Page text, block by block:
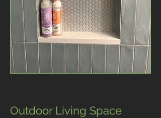
Outdoor Living Space